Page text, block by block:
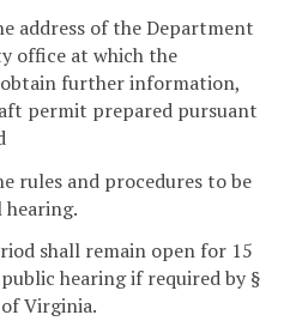
address of the Department
office at which the
further information,
permit prepared pursuant
rules and procedures to be
shall remain open for 15
hearing if required by §
Virginia.